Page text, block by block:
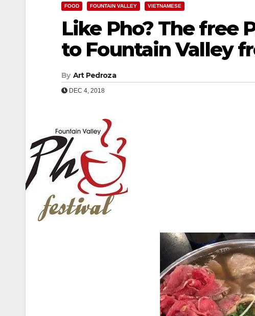
FOOD FOUNTAIN VALLEY VIETNAMESE
Like Pho? The free
to Fountain Valley
By Art Pedroza
DEC 4, 2018